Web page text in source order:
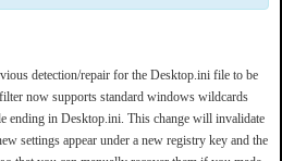
detection/repair for the Desktop.ini file to be
now supports standard windows wildcards
ending in Desktop.ini. This change will invalidate
settings appear under a new registry key and the